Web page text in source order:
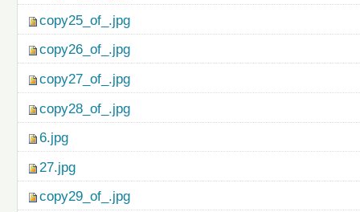
copy25_of_.jpg
copy26_of_.jpg
copy27_of_.jpg
copy28_of_.jpg
6.jpg
27.jpg
copy29_of_.jpg